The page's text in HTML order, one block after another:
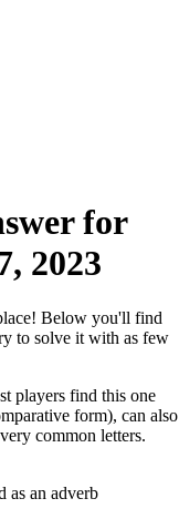
for
2023
Below you'll find
to solve it with as few
players find this one
form), can also
common letters.
as an adverb